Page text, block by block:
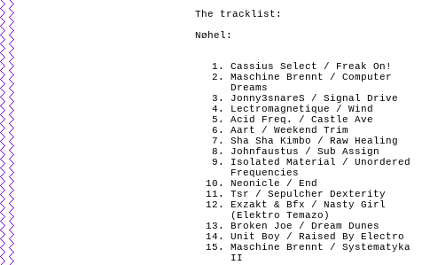
The tracklist:
Nøhel:
Cassius Select / Freak On!
Maschine Brennt / Computer
Dreams
Jonny3snareS / Signal Drive
Lectromagnetique / Wind
Acid Freq. / Castle Ave
Aart / Weekend Trim
Sha Sha Kimbo / Raw Healing
Johnfaustus / Sub Assign
Isolated Material / Unordered
Frequencies
Neonicle / End
Tsr / Sepulcher Dexterity
Exzakt & Bfx / Nasty Girl
(Elektro Temazo)
Broken Joe / Dream Dunes
Unit Boy / Raised By Electro
Maschine Brennt / Systematyka
II